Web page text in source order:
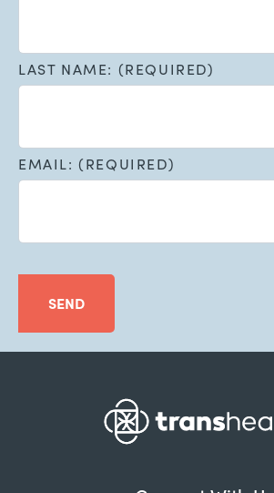
LAST NAME: (REQUIRED)
EMAIL: (REQUIRED)
SEND